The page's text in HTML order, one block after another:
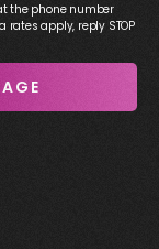
the phone number
apply, reply STOP